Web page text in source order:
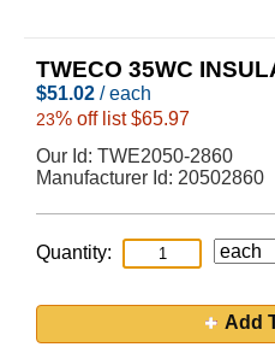
TWECO 35WC
$51.02 / each
23% off list $65.97
Our Id: TWE2050-2860
Manufacturer Id: 20502860
Quantity:
Add